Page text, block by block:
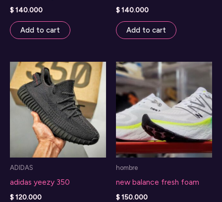
$140.000
Add to cart
$140.000
Add to cart
ADIDAS
adidas yeezy 350
$120.000
hombre
new balance fresh foam
$150.000